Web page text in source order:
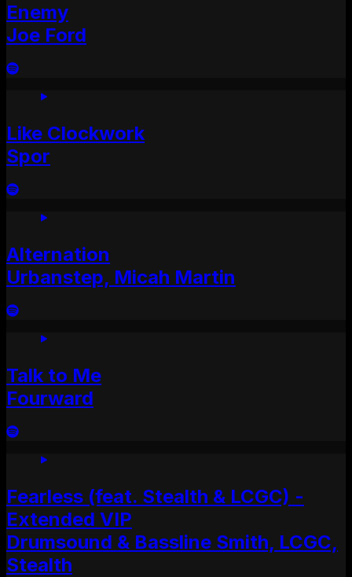
Enemy
Joe Ford
Like Clockwork
Spor
Alternation
Urbanstep, Micah Martin
Talk to Me
Fourward
Fearless (feat. Stealth & LCGC) -
Extended VIP
Drumsound & Bassline Smith, LCGC,
Stealth